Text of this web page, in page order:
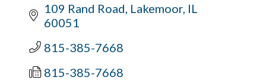
109 Rand Road Lakemoor IL
60051
815-385-7668
815-385-7668